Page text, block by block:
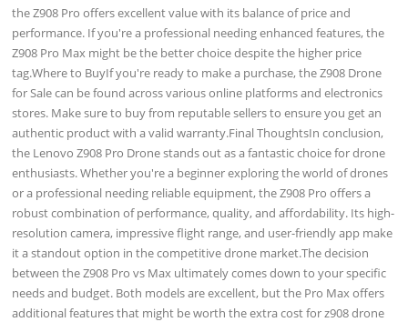
the Z908 Pro offers excellent value with its balance of price and
performance. If you're a professional needing enhanced features, the
Z908 Pro Max might be the better choice despite the higher price
tag.Where to BuyIf you're ready to make a purchase, the Z908 Drone
for Sale can be found across various online platforms and electronics
stores. Make sure to buy from reputable sellers to ensure you get an
authentic product with a valid warranty.Final ThoughtsIn conclusion,
the Lenovo Z908 Pro Drone stands out as a fantastic choice for drone
enthusiasts. Whether you're a beginner exploring the world of drones
or a professional needing reliable equipment, the Z908 Pro offers a
robust combination of performance, quality, and affordability. Its high-
resolution camera, impressive flight range, and user-friendly app make
it a standout option in the competitive drone market.The decision
between the Z908 Pro vs Max ultimately comes down to your specific
needs and budget. Both models are excellent, but the Pro Max offers
additional features that might be worth the extra cost for z908 drone